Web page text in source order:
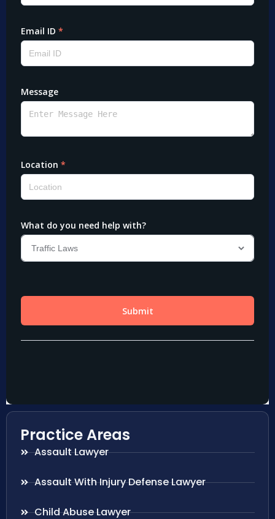
Practice Areas
Assault Lawyer
Assault With Injury Defense Lawyer
Child Abuse Lawyer